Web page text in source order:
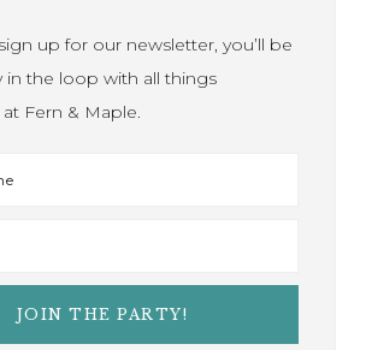
up for our newsletter, you’ll be
in the loop with all things
Fern & Maple.